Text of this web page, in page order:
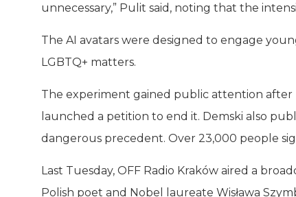
unnecessary,” Pulit said, noting that the
The AI avatars were designed to engage
LGBTQ+ matters.
The experiment gained public attention after
launched a petition to end it. Demski also
dangerous precedent. Over 23,000 people
Last Tuesday, OFF Radio Kraków aired a
Polish poet and Nobel laureate Wisława